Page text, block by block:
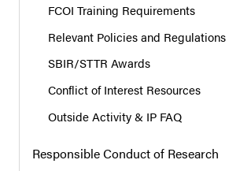
FCOI Training Requirements
Relevant Policies and Regulations
SBIR/STTR Awards
Conflict of Interest Resources
Outside Activity & IP FAQ
Responsible Conduct of Research